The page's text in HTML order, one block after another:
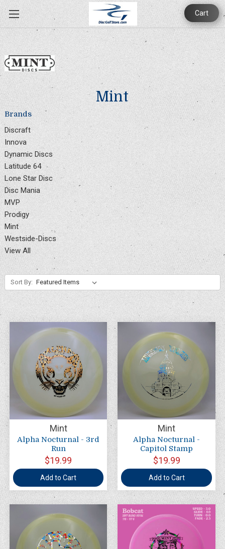
Cart
Mint
Brands
Discraft
Innova
Dynamic Discs
Latitude 64
Lone Star Disc
Disc Mania
MVP
Prodigy
Mint
Westside-Discs
View All
Sort By:
Mint
Alpha Nocturnal - 3rd
Run
$19.99
Add to Cart
Mint
Alpha Nocturnal -
Capitol Stamp
$19.99
Add to Cart